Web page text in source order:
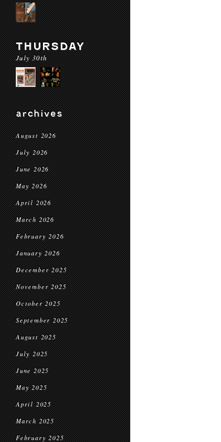
THURSDAY
July 30th
archives
August 2026
July 2026
June 2026
May 2026
April 2026
March 2026
February 2026
January 2026
December 2025
November 2025
October 2025
September 2025
August 2025
July 2025
June 2025
May 2025
April 2025
March 2025
February 2025